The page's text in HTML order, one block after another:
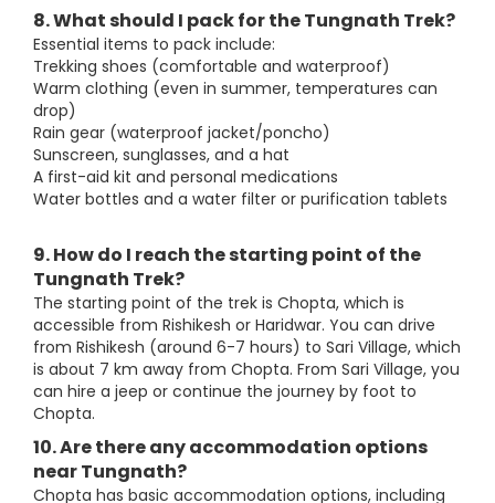
8. What should I pack for the Tungnath Trek?
Essential items to pack include:
Trekking shoes (comfortable and waterproof)
Warm clothing (even in summer, temperatures can
drop)
Rain gear (waterproof jacket/poncho)
Sunscreen, sunglasses, and a hat
A first-aid kit and personal medications
Water bottles and a water filter or purification tablets
9. How do I reach the starting point of the
Tungnath Trek?
The starting point of the trek is Chopta, which is
accessible from Rishikesh or Haridwar. You can drive
from Rishikesh (around 6-7 hours) to Sari Village, which
is about 7 km away from Chopta. From Sari Village, you
can hire a jeep or continue the journey by foot to
Chopta.
10. Are there any accommodation options
near Tungnath?
Chopta has basic accommodation options, including